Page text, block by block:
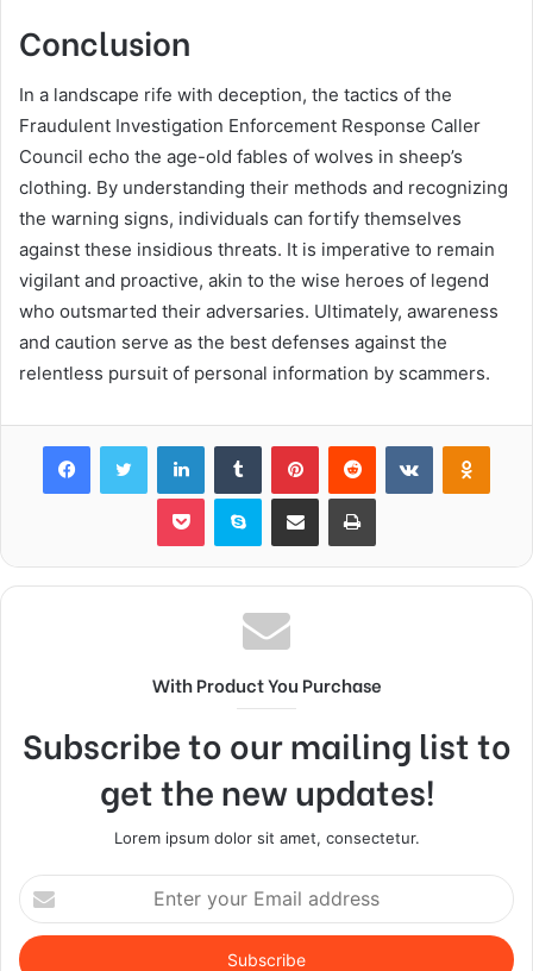
Conclusion
In a landscape rife with deception, the tactics of the
Fraudulent Investigation Enforcement Response Caller
Council echo the age-old fables of wolves in sheep’s
clothing. By understanding their methods and recognizing
the warning signs, individuals can fortify themselves
against these insidious threats. It is imperative to remain
vigilant and proactive, akin to the wise heroes of legend
who outsmarted their adversaries. Ultimately, awareness
and caution serve as the best defenses against the
relentless pursuit of personal information by scammers.
FacebookTwitter LinkedInTumblr PinterestReddit VKontakte
Pocket Skype Share via Email Print
With Product You Purchase
Subscribe to our mailing list to
get the new updates!
Lorem ipsum dolor sit amet, consectetur.
Enter
your
Email
address